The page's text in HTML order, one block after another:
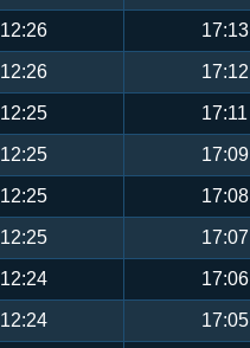
12:26 17:13
12:26 17:12
12:25 17:11
12:25 17:09
12:25 17:08
12:25 17:07
12:24 17:06
12:24 17:05